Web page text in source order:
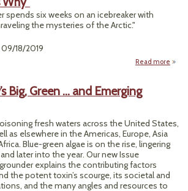
spends six weeks on an icebreaker with
the mysteries of the Arctic."
09/18/2019
Read more
Big, Green … and Emerging
fresh waters across the United States,
as elsewhere in the Americas, Europe, Asia
Blue-green algae is on the rise, lingering
later into the year. Our new Issue
explains the contributing factors
the potent toxin’s scourge, its societal and
and the many angles and resources to